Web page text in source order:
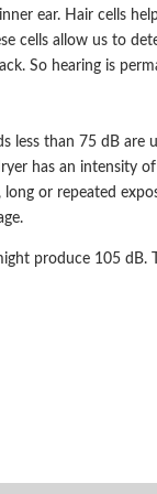
ear. Hair cells
cells allow us to
So hearing is
less than 75 dB
has an intensity
or repeated
produce 105 dB.